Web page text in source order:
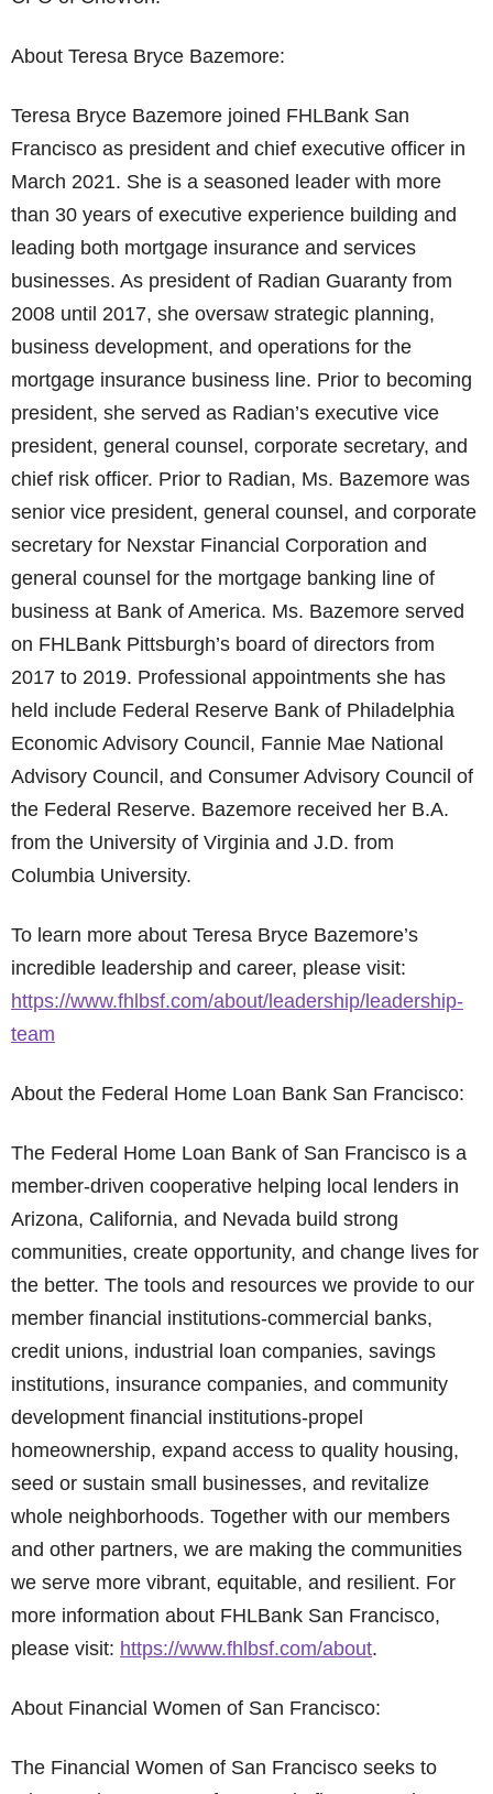
About Teresa Bryce Bazemore:
Teresa Bryce Bazemore joined FHLBank San
Francisco as president and chief executive officer in
March 2021. She is a seasoned leader with more
than 30 years of executive experience building and
leading both mortgage insurance and services
businesses. As president of Radian Guaranty from
2008 until 2017, she oversaw strategic planning,
business development, and operations for the
mortgage insurance business line. Prior to becoming
president, she served as Radian’s executive vice
president, general counsel, corporate secretary, and
chief risk officer. Prior to Radian, Ms. Bazemore was
senior vice president, general counsel, and corporate
secretary for Nexstar Financial Corporation and
general counsel for the mortgage banking line of
business at Bank of America. Ms. Bazemore served
on FHLBank Pittsburgh’s board of directors from
2017 to 2019. Professional appointments she has
held include Federal Reserve Bank of Philadelphia
Economic Advisory Council, Fannie Mae National
Advisory Council, and Consumer Advisory Council of
the Federal Reserve. Bazemore received her B.A.
from the University of Virginia and J.D. from
Columbia University.
To learn more about Teresa Bryce Bazemore’s
incredible leadership and career, please visit:
https://www.fhlbsf.com/about/leadership/leadership-
team
About the Federal Home Loan Bank San Francisco:
The Federal Home Loan Bank of San Francisco is a
member-driven cooperative helping local lenders in
Arizona, California, and Nevada build strong
communities, create opportunity, and change lives for
the better. The tools and resources we provide to our
member financial institutions-commercial banks,
credit unions, industrial loan companies, savings
institutions, insurance companies, and community
development financial institutions-propel
homeownership, expand access to quality housing,
seed or sustain small businesses, and revitalize
whole neighborhoods. Together with our members
and other partners, we are making the communities
we serve more vibrant, equitable, and resilient. For
more information about FHLBank San Francisco,
please visit: https://www.fhlbsf.com/about.
About Financial Women of San Francisco:
The Financial Women of San Francisco seeks to